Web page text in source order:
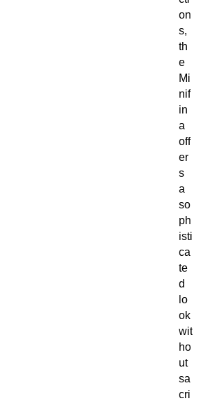
on
s,
th
e
Mi
nif
in
a
off
er
s
a
so
ph
isti
ca
te
d
lo
ok
wit
ho
ut
sa
cri